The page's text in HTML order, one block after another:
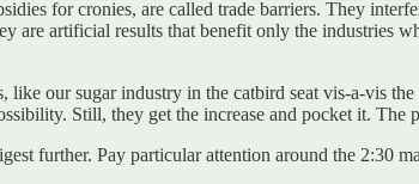
for cronies, are called trade barriers. They
are artificial results that benefit only the industries
like our sugar industry in the catbird seat vis-a-vis
Still, they get the increase and pocket it.
further. Pay particular attention around the 2:30